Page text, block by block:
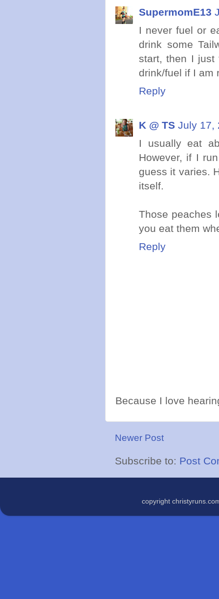
SupermomE13
I never fuel or
drink some
start, then I just
drink/fuel if I am
Reply
K @ TS July 17,
I usually eat
However, if I
guess it varies.
itself.
Those peaches
you eat them
Reply
Because I love
Newer Post
Subscribe to: Post
copyright